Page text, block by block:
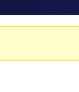
Evelyn Smith